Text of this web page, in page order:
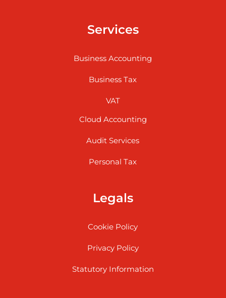
Services
Business Accounting
Business Tax
VAT
Cloud Accounting
Audit Services
Personal Tax
Legals
Cookie Policy
Privacy Policy
Statutory Information